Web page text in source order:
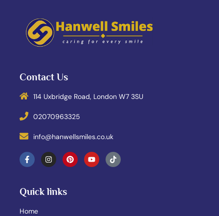
Contact Us
114 Uxbridge Road, London W7 3SU
02070963325
info@hanwellsmiles.co.uk
Quick links
Home